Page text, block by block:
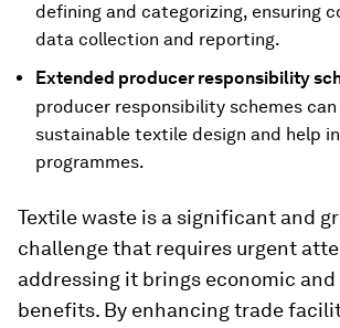
defining and categorizing, ensuring
data collection and reporting.
Extended producer responsibility
producer responsibility schemes
sustainable textile design and help
programmes.
Textile waste is a significant and
challenge that requires urgent
addressing it brings economic
benefits. By enhancing trade